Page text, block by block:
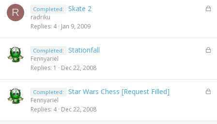
d
R
L
d
Completed: Skate 2
radriku
Replies 4 Jan 9, 2009
L
d
Completed: Stationfall
Fennyariel
Replies 1 Dec 22, 2008
L
Completed: Star Wars Chess [Request Filled]
Fennyariel
Replies 4 Dec 22, 2008